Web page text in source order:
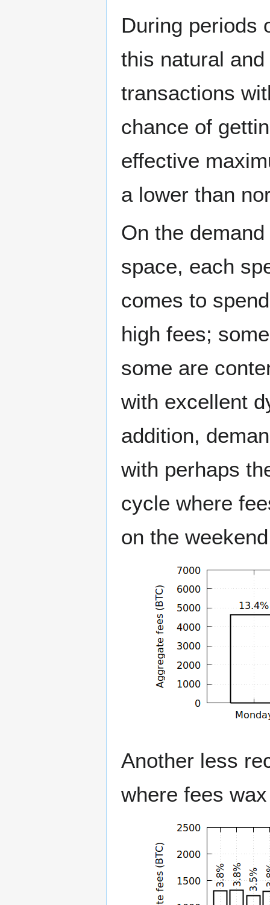
During periods
this natural
transactions
chance of
effective
a lower than
On the
space, each
comes to
high fees;
some are
with excellent
addition,
with perhaps
cycle where
on the
Another less
where fees